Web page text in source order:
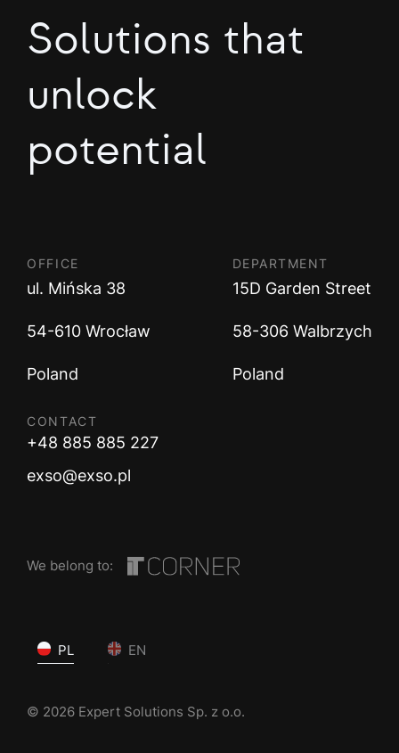
Solutions that
unlock
potential
OFFICE
ul. Mińska 38
54-610 Wrocław
Poland
DEPARTMENT
15D Garden Street
58-306 Walbrzych
Poland
CONTACT
+48 885 885 227
exso@exso.pl
We belong to:
PL EN
© 2026 Expert Solutions Sp. z o.o.